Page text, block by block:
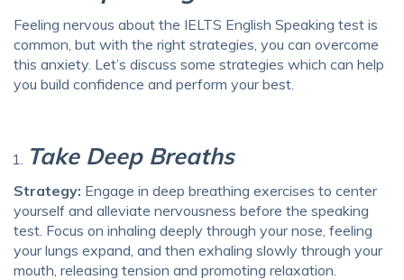
Feeling nervous about the IELTS English Speaking test is
common, but with the right strategies, you can overcome
this anxiety. Let’s discuss some strategies which can help
you build confidence and perform your best.
Take Deep Breaths
Strategy: Engage in deep breathing exercises to center
yourself and alleviate nervousness before the speaking
test. Focus on inhaling deeply through your nose, feeling
your lungs expand, and then exhaling slowly through your
mouth, releasing tension and promoting relaxation.